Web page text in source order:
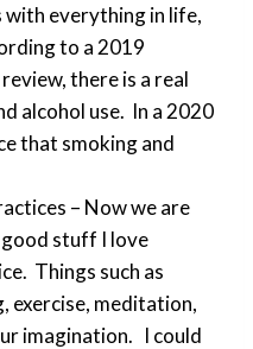
with everything in life,
to a 2019
there is a real
alcohol use. In a 2020
that smoking and
– Now we are
stuff I love
Things such as
exercise, meditation,
imagination. I could